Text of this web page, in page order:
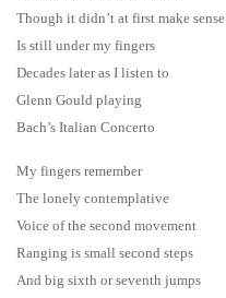
Though it didn’t at first make sense
Is still under my fingers
Decades later as I listen to
Glenn Gould playing
Bach’s Italian Concerto
My fingers remember
The lonely contemplative
Voice of the second movement
Ranging is small second steps
And big sixth or seventh jumps